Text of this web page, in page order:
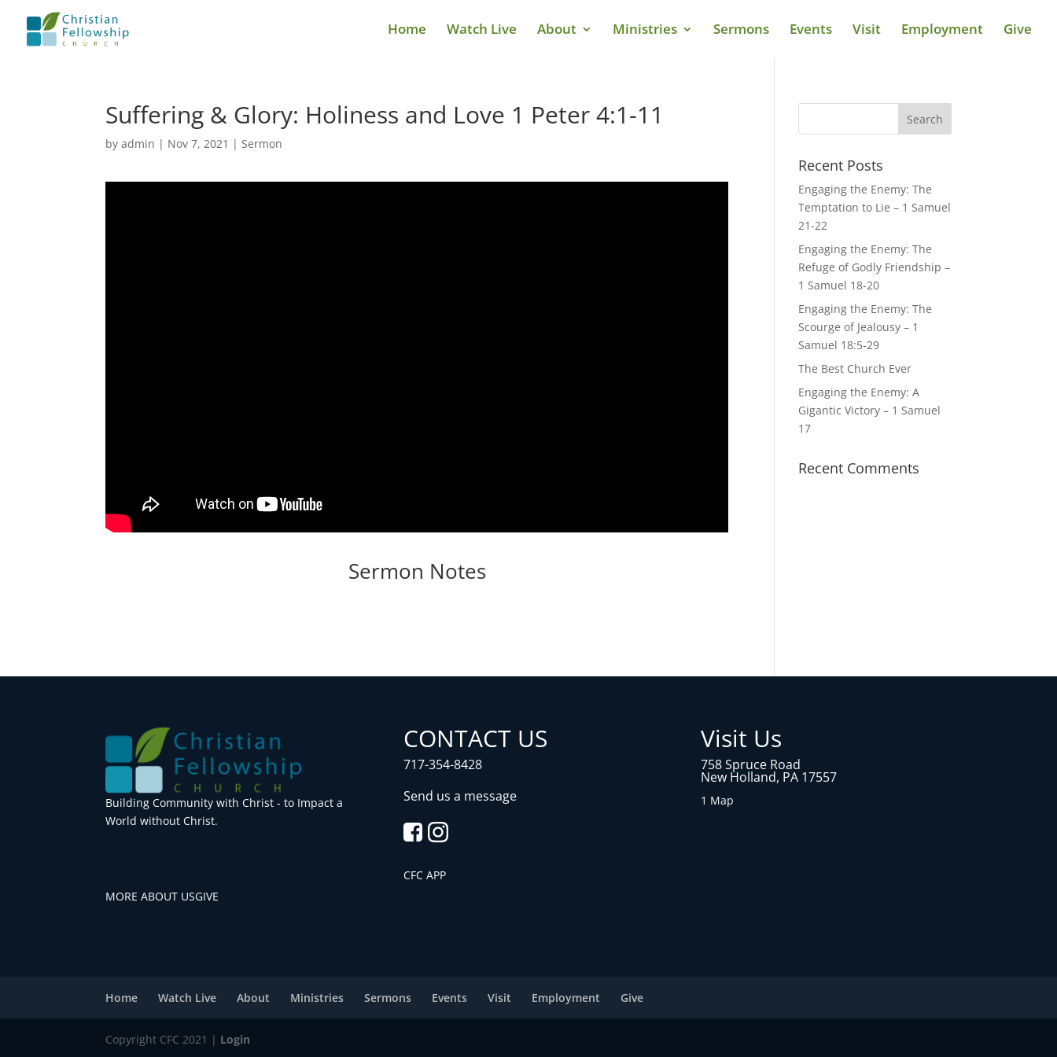
Home Watch Live About Ministries Sermons Events Visit Employment Give
Suffering & Glory: Holiness and Love 1 Peter 4:1-11
byadmin | Nov 7, 2021 |Sermon
Sermon Notes
Recent Posts
Engaging the Enemy: The
Temptation to Lie – 1 Samuel
21-22
Engaging the Enemy: The
Refuge of Godly Friendship –
1 Samuel 18-20
Engaging the Enemy: The
Scourge of Jealousy – 1
Samuel 18:5-29
The Best Church Ever
Engaging the Enemy: A
Gigantic Victory – 1 Samuel
17
Recent Comments
Building Community with Christ - to Impact a
World without Christ.
MORE ABOUT USGIVE
CONTACT US
717-354-8428
Send us a message
CFC APP
Visit Us
758 Spruce Road
New Holland, PA 17557
1 Map
Home Watch Live About Ministries Sermons Events Visit Employment Give
Copyright CFC 2021 | Login